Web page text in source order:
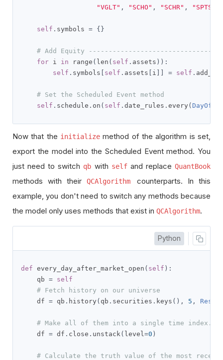
"VGLT" , "SCHO" , "SCHR" , "SPTS"
self . symbols = {}
# Add Equity
for i in range ( len ( self . assets )):
self . symbols self . assets i = self .
# Set the Scheduled Event method
self . schedule . on ( self . date_rules . every (
Now that the initialize method of the algorithm is set,
export the model into the Scheduled Event method. You
just need to switch qb with selfand replaceQuantBook
methods with their QCAlgorithmcounterparts. In this
example, you don't need to switch any methods because
the model only uses methods that exist in QCAlgorithm.
Python
def every_day_after_market_open ( self ):
    qb
= self
# Fetch history on our universe
    df
= qb . history ( qb . securities . keys (), 5 ,
# Make all of them into a single time index.
    df
= df . close . unstack( level=0 )
# Calculate the truth value of the most recent